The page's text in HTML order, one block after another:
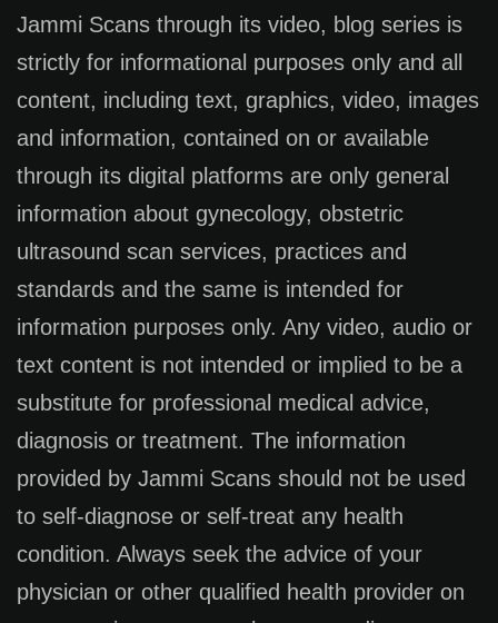
Jammi Scans through its video, blog series is
strictly for informational purposes only and all
content, including text, graphics, video, images
and information, contained on or available
through its digital platforms are only general
information about gynecology, obstetric
ultrasound scan services, practices and
standards and the same is intended for
information purposes only. Any video, audio or
text content is not intended or implied to be a
substitute for professional medical advice,
diagnosis or treatment. The information
provided by Jammi Scans should not be used
to self-diagnose or self-treat any health
condition. Always seek the advice of your
physician or other qualified health provider on